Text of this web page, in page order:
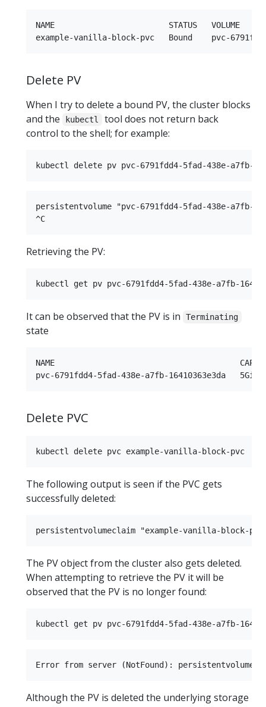
NAME                        STATUS   VOLUME
Delete PV
When I try to delete a bound PV, the cluster blocks
and the
kubectl
tool does not return back
control to the shell; for example:
persistentvolume "pvc-6791fdd4-5fad-438e-a7fb-
Retrieving the PV:
It can be observed that the PV is in Terminating
state
NAME                                       CAPACITY
Delete PVC
The following output is seen if the PVC gets
successfully deleted:
The PV object from the cluster also gets deleted.
When attempting to retrieve the PV it will be
observed that the PV is no longer found:
Although the PV is deleted the underlying storage